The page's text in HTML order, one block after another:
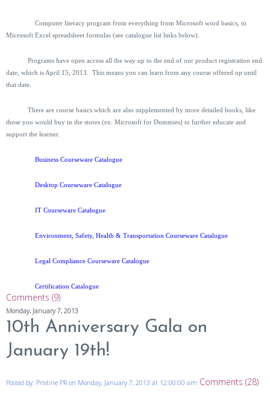
Computer literacy program from everything from Microsoft word basics, to
Microsoft Excel spreadsheet formulas (see catalogue list links below).
Programs have open access all the way up to the end of our product registration end
date, which is April 15, 2013. This means you can learn from any course offered up until
that date.
There are course basics which are also supplemented by more detailed books, like
those you would buy in the stores (ex: Microsoft for Dummies) to further educate and
support the learner.
Business Courseware Catalogue
Desktop Courseware Catalogue
IT Courseware Catalogue
Environment, Safety, Health & Transportation Courseware Catalogue
Legal Compliance Courseware Catalogue
Certification Catalogue
Comments (9)
Monday, January 7, 2013
10th Anniversary Gala on
January 19th!
Posted by: Pristine PR on Monday, January 7, 2013 at 12:00:00 am Comments (28)